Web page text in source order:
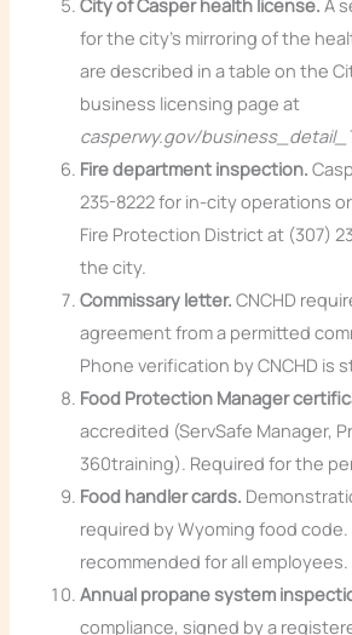
City of Casper health license. A
for the city’s mirroring of the
are described in a table on the
business licensing page at
casperwy.gov/
Fire department inspection.
235-8222 for in-city operations
Fire Protection District at (307)
the city.
Commissary letter. CNCHD
agreement from a permitted
Phone verification by CNCHD is
Food Protection Manager
accredited (ServSafe Manager,
360training). Required for the
Food handler cards.
required by Wyoming food
recommended for all employees.
Annual propane system
compliance, signed by a